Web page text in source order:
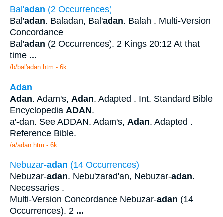
Bal'adan (2 Occurrences)
Bal'adan. Baladan, Bal'adan. Balah . Multi-Version
Concordance
Bal'adan (2 Occurrences). 2 Kings 20:12 At that
time ...
/b/bal'adan.htm - 6k
Adan
Adan. Adam's, Adan. Adapted . Int. Standard Bible
Encyclopedia ADAN.
a'-dan. See ADDAN. Adam's, Adan. Adapted .
Reference Bible.
/a/adan.htm - 6k
Nebuzar-adan (14 Occurrences)
Nebuzar-adan. Nebu'zarad'an, Nebuzar-adan.
Necessaries .
Multi-Version Concordance Nebuzar-adan (14
Occurrences). 2 ...